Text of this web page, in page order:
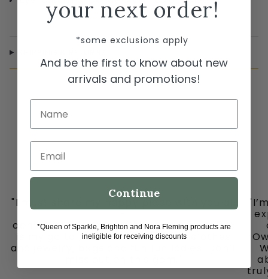
"I must share my happy place with you all
-
ooh la la in downtown historic Grapevine,
is my go to place for the cutest clothes
and jewelry, bags and fun fun ladies. Don’t
your next order!
*some exclusions apply
And be the first to know about new
arrivals and promotions!
Name
Email
Continue
*Queen of Sparkle, Brighton and Nora Fleming products are
ineligible for receiving discounts